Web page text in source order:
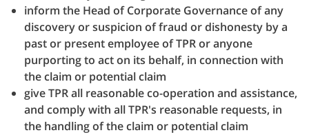
inform the Head of Corporate Governance of any
discovery or suspicion of fraud or dishonesty by a
past or present employee of TPR or anyone
purporting to act on its behalf, in connection with
the claim or potential claim
give TPR all reasonable co-operation and assistance,
and comply with all TPR's reasonable requests, in
the handling of the claim or potential claim